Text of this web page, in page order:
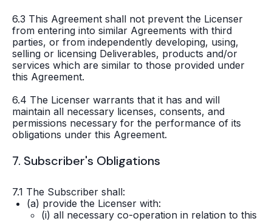
6.3 This Agreement shall not prevent the Licenser
from entering into similar Agreements with third
parties, or from independently developing, using,
selling or licensing Deliverables, products and/or
services which are similar to those provided under
this Agreement.
6.4 The Licenser warrants that it has and will
maintain all necessary licenses, consents, and
permissions necessary for the performance of its
obligations under this Agreement.
7. Subscriber's Obligations
7.1 The Subscriber shall:
(a) provide the Licenser with:
(i) all necessary co-operation in relation to this